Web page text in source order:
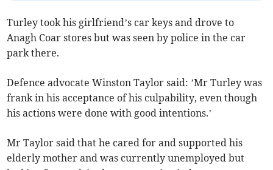
Turley took his girlfriend’s car keys and drove to
Anagh Coar stores but was seen by police in the car
park there.
Defence advocate Winston Taylor said: ’Mr Turley was
frank in his acceptance of his culpability, even though
his actions were done with good intentions.’
Mr Taylor said that he cared for and supported his
elderly mother and was currently unemployed but